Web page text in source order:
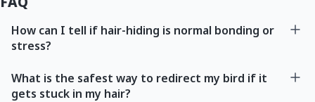
How can I tell if hair-hiding is normal bonding or
stress?
What is the safest way to redirect my bird if it
gets stuck in my hair?